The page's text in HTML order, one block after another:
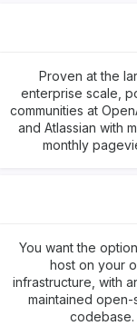
Proven at the
enterprise scale,
communities at
and Atlassian with
monthly
You want the
host on your
infrastructure, with
maintained open-
codebase.